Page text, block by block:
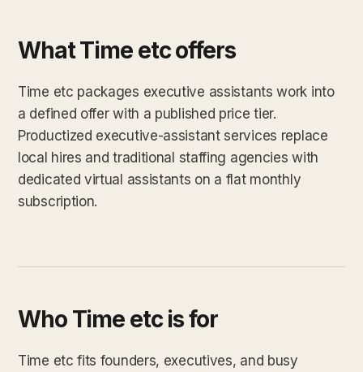
What Time etc offers
Time etc packages executive assistants work into
a defined offer with a published price tier.
Productized executive-assistant services replace
local hires and traditional staffing agencies with
dedicated virtual assistants on a flat monthly
subscription.
Who Time etc is for
Time etc fits founders, executives, and busy